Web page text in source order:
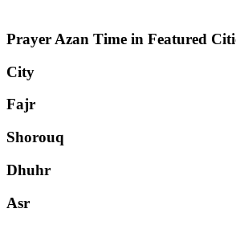
Prayer Azan Time in Featured
City
Fajr
Shorouq
Dhuhr
Asr